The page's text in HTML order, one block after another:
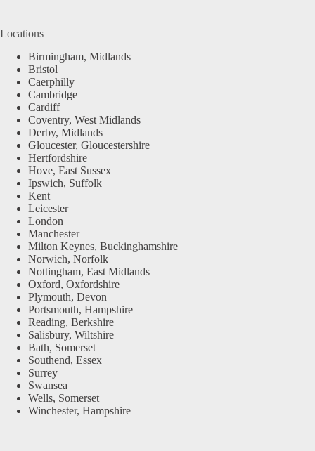
Locations
Birmingham, Midlands
Bristol
Caerphilly
Cambridge
Cardiff
Coventry, West Midlands
Derby, Midlands
Gloucester, Gloucestershire
Hertfordshire
Hove, East Sussex
Ipswich, Suffolk
Kent
Leicester
London
Manchester
Milton Keynes, Buckinghamshire
Norwich, Norfolk
Nottingham, East Midlands
Oxford, Oxfordshire
Plymouth, Devon
Portsmouth, Hampshire
Reading, Berkshire
Salisbury, Wiltshire
Bath, Somerset
Southend, Essex
Surrey
Swansea
Wells, Somerset
Winchester, Hampshire